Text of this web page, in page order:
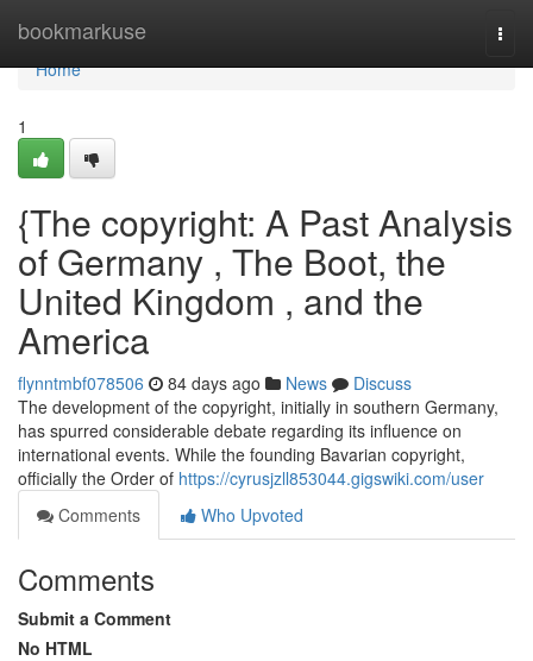
bookmarkuse
Home
Home
1
{The copyright: A Past Analysis
of Germany , The Boot, the
United Kingdom , and the
America
flynntmbf078506 84 days ago News
Discuss
The development of the copyright, initially in southern Germany,
has spurred considerable debate regarding its influence on
international events. While the founding Bavarian copyright,
officially the Order of https://cyrusjzll853044.gigswiki.com/user
Comments
Who Upvoted
Comments
Submit a Comment
No HTML